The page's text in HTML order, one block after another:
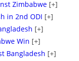
Zimbabwe [+]
in 2nd ODI [+]
[+]
Win [+]
Bangladesh [+]